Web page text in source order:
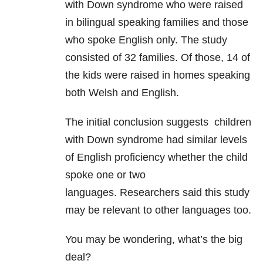
with Down syndrome who were raised
in bilingual speaking families and those
who spoke English only. The study
consisted of 32 families. Of those, 14 of
the kids were raised in homes speaking
both Welsh and English.
The initial conclusion suggests children
with Down syndrome had similar levels
of English proficiency whether the child
spoke one or two
languages. Researchers said this study
may be relevant to other languages too.
You may be wondering, what’s the big
deal?